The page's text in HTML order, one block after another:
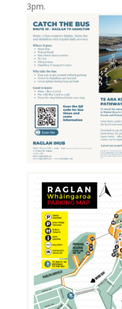
3pm.